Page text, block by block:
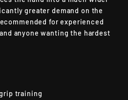
greater demand on the
for experienced
anyone wanting the hardest
training